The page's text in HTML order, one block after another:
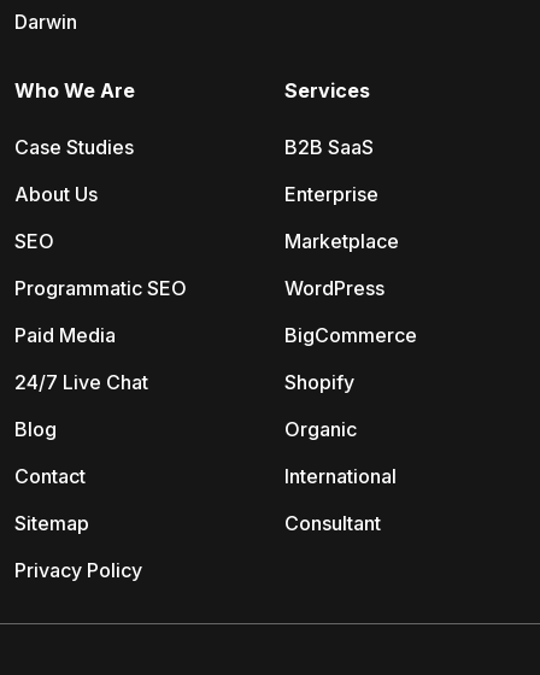
Darwin
Services
B2B SaaS
Enterprise
Marketplace
WordPress
BigCommerce
Shopify
Organic
International
Consultant
Who We Are
Case Studies
About Us
SEO
Programmatic SEO
Paid Media
24/7 Live Chat
Blog
Contact
Sitemap
Privacy Policy